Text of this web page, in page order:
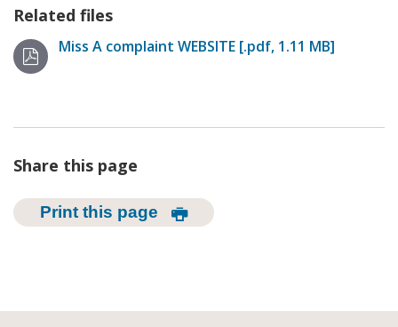
Related files
Miss A complaint WEBSITE [.pdf, 1.11 MB]
Share this page
Print this page